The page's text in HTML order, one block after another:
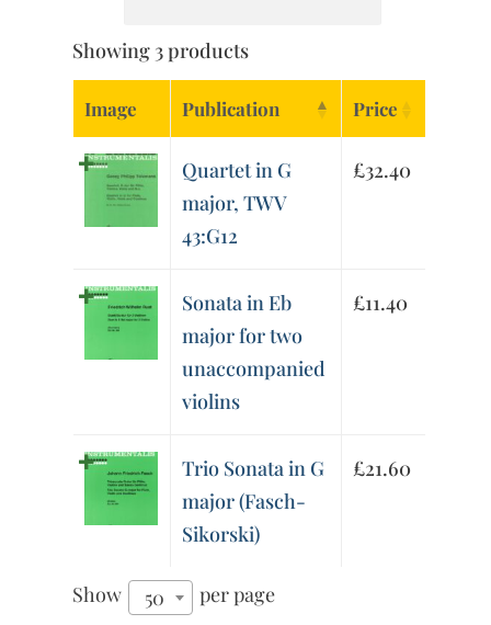
Showing 3 products
Image Publication Price
Quartet in G
major, TWV
43:G12
£32.40
Sonata in Eb
major for two
unaccompanied
violins
£11.40
Trio Sonata in G
major (Fasch-
Sikorski)
£21.60
Show 50
per page